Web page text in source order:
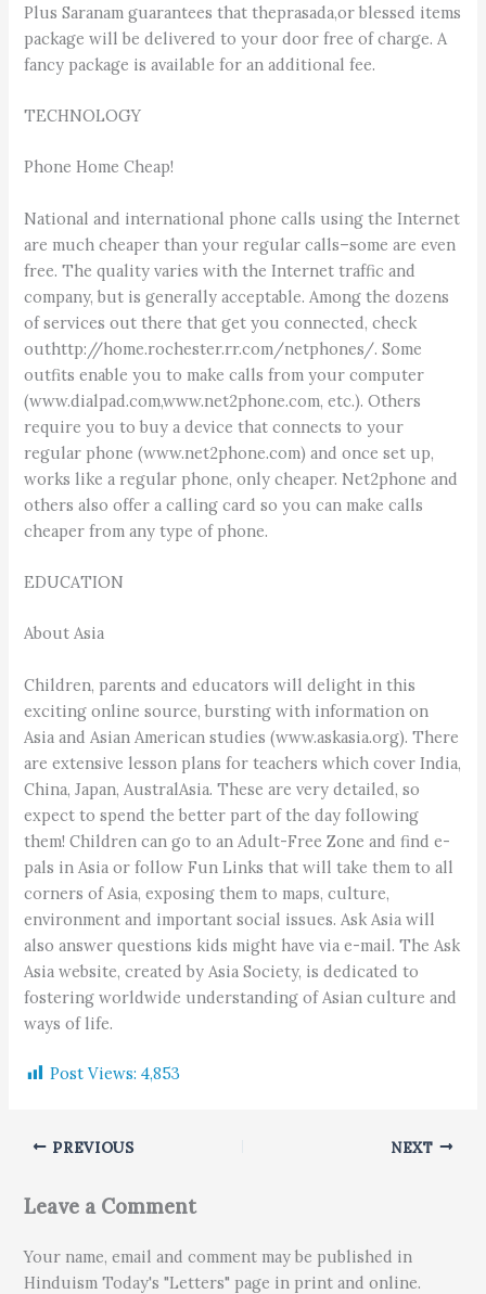
Plus Saranam guarantees that theprasada,or blessed items
package will be delivered to your door free of charge. A
fancy package is available for an additional fee.
TECHNOLOGY
Phone Home Cheap!
National and international phone calls using the Internet
are much cheaper than your regular calls–some are even
free. The quality varies with the Internet traffic and
company, but is generally acceptable. Among the dozens
of services out there that get you connected, check
outhttp://home.rochester.rr.com/netphones/. Some
outfits enable you to make calls from your computer
(www.dialpad.com,www.net2phone.com, etc.). Others
require you to buy a device that connects to your
regular phone (www.net2phone.com) and once set up,
works like a regular phone, only cheaper. Net2phone and
others also offer a calling card so you can make calls
cheaper from any type of phone.
EDUCATION
About Asia
Children, parents and educators will delight in this
exciting online source, bursting with information on
Asia and Asian American studies (www.askasia.org). There
are extensive lesson plans for teachers which cover India,
China, Japan, AustralAsia. These are very detailed, so
expect to spend the better part of the day following
them! Children can go to an Adult-Free Zone and find e-
pals in Asia or follow Fun Links that will take them to all
corners of Asia, exposing them to maps, culture,
environment and important social issues. Ask Asia will
also answer questions kids might have via e-mail. The Ask
Asia website, created by Asia Society, is dedicated to
fostering worldwide understanding of Asian culture and
ways of life.
Post Views: 4,853
PREVIOUS NEXT
Leave a Comment
Your name, email and comment may be published in
Hinduism Today's "Letters" page in print and online.